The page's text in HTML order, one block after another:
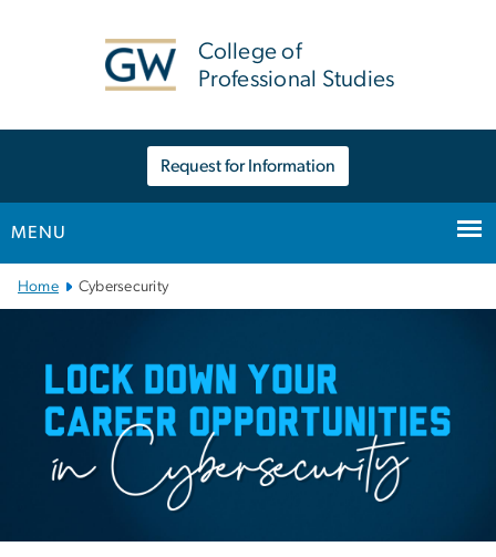
College of
Professional Studies
Request for Information
MENU
Main Bootstrap Navigation
Home Cybersecurity